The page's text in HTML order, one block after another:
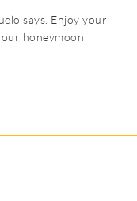
says. Enjoy your
honeymoon